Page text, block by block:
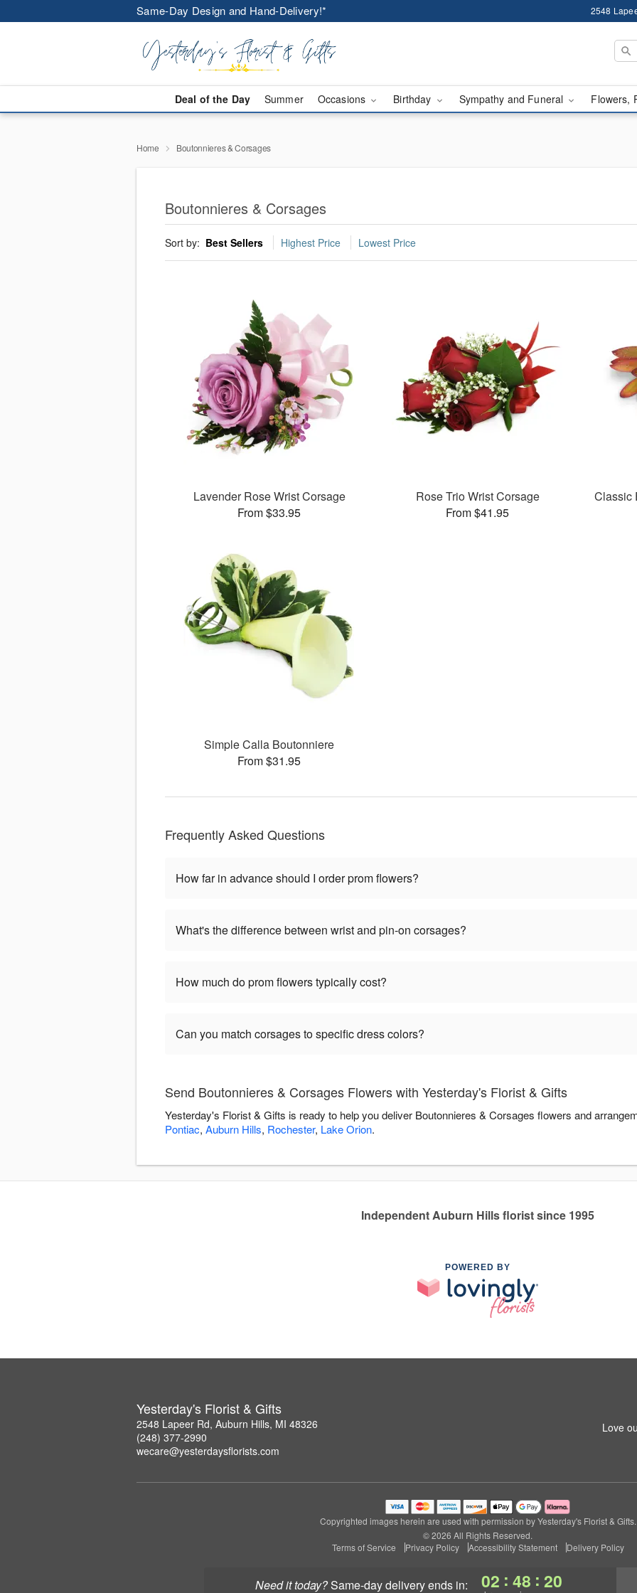
Same-Day Design and Hand-Delivery!* 2548
Deal of the Day Summer Occasions Birthday Sympathy and Funeral Flowers,
Need it today? same-day deliveryends in: 02 : 48 : 20
Home Boutonnieres & Corsages
Boutonnieres & Corsages
Sort by: Best Sellers Highest Price Lowest Price
Lavender Rose Wrist Corsage
From $33.95
Rose Trio Wrist Corsage
From $41.95
Classic
Simple Calla Boutonniere
From $31.95
Frequently Asked Questions
How far in advance should I order prom flowers?
What's the difference between wrist and pin-on corsages?
How much do prom flowers typically cost?
Can you match corsages to specific dress colors?
Send Boutonnieres & Corsages Flowers with Yesterday's Florist & Gifts
Yesterday's Florist & Gifts is ready to help you deliver Boutonnieres & Corsages flowers and
Pontiac, Auburn Hills, Rochester, Lake Orion.
Independent Auburn Hills florist since 1995
POWERED BY
Yesterday's Florist & Gifts
2548 Lapeer Rd, Auburn Hills, MI 48326
(248) 377-2990
wecare@yesterdaysflorists.com
Love
Copyrighted images herein are used with permission by Yesterday's Florist & Gifts.
© 2026 All Rights Reserved.
Terms of Service
Privacy Policy Accessibility Statement Delivery Policy